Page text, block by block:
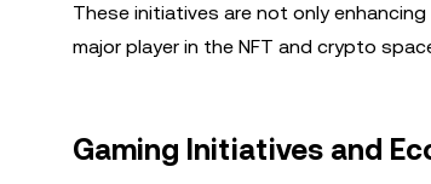
These initiatives are not only
major player in the NFT and crypto
Gaming Initiatives and